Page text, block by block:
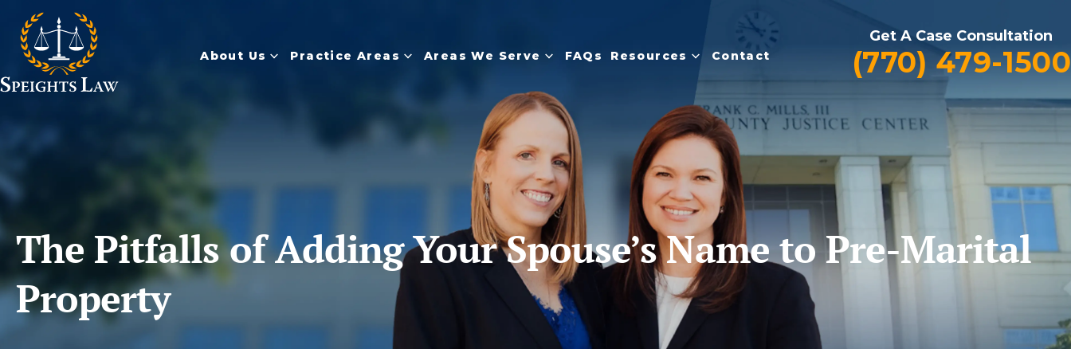
About Us Practice Areas Areas We Serve FAQs Resources Contact
Get A Case Consultation
(770) 479-1500
The Pitfalls of Adding Your Spouse’s Name to Pre-Marital
Property